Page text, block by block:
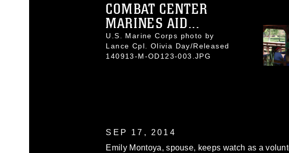
COMBAT CENTER
MARINES AID...
U.S. Marine Corps photo by
Lance Cpl. Olivia Day/Released
140913-M-OD123-003.JPG
SEP 17, 2014
Emily Montoya, spouse, keeps watch as a